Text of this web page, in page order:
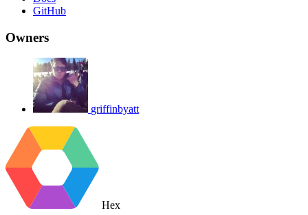
GitHub
Owners
griffinbyatt
Hex